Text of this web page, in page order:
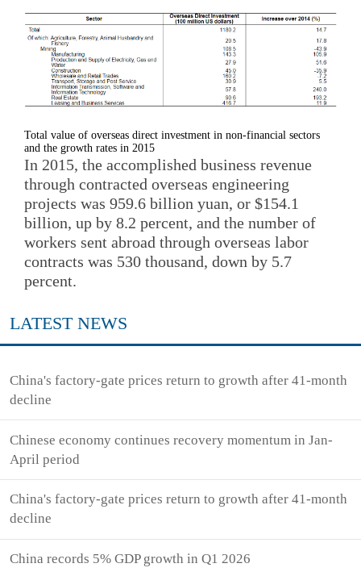
Total value of overseas direct investment in non-financial sectors
and the growth rates in 2015
In 2015, the accomplished business revenue
through contracted overseas engineering
projects was 959.6 billion yuan, or $154.1
billion, up by 8.2 percent, and the number of
workers sent abroad through overseas labor
contracts was 530 thousand, down by 5.7
percent.
LATEST NEWS
China's factory-gate prices return to growth after 41-month
decline
Chinese economy continues recovery momentum in Jan-
April period
China's factory-gate prices return to growth after 41-month
decline
China records 5% GDP growth in Q1 2026